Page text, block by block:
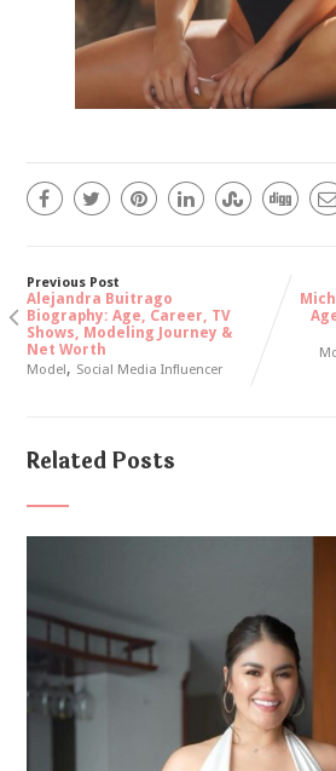
Previous Post
Alejandra Buitrago
Biography: Age, Career, TV
Shows, Modeling Journey &
Net Worth
Model, Social Media Influencer
Related Posts